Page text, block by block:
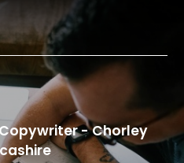
- Chorley